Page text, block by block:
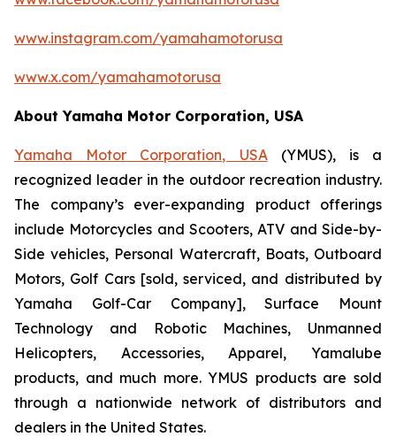
www.instagram.com/yamahamotorusa
www.x.com/yamahamotorusa
About Yamaha Motor Corporation, USA
Yamaha Motor Corporation, USA(YMUS), is a
recognized leader in the outdoor recreation industry.
The company’s ever-expanding product offerings
include Motorcycles and Scooters, ATV and Side-by-
Side vehicles, Personal Watercraft, Boats, Outboard
Motors, Golf Cars [sold, serviced, and distributed by
Yamaha Golf-Car Company], Surface Mount
Technology and Robotic Machines, Unmanned
Helicopters, Accessories, Apparel, Yamalube
products, and much more. YMUS products are sold
through a nationwide network of distributors and
dealers in the United States.